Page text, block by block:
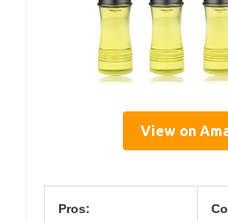
View on
Pros: